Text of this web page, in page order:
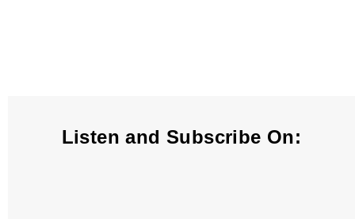
Listen and Subscribe On: